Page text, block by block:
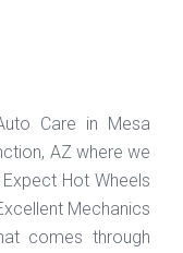
Care in Mesa
AZ where we
Hot Wheels
Mechanics
comes through